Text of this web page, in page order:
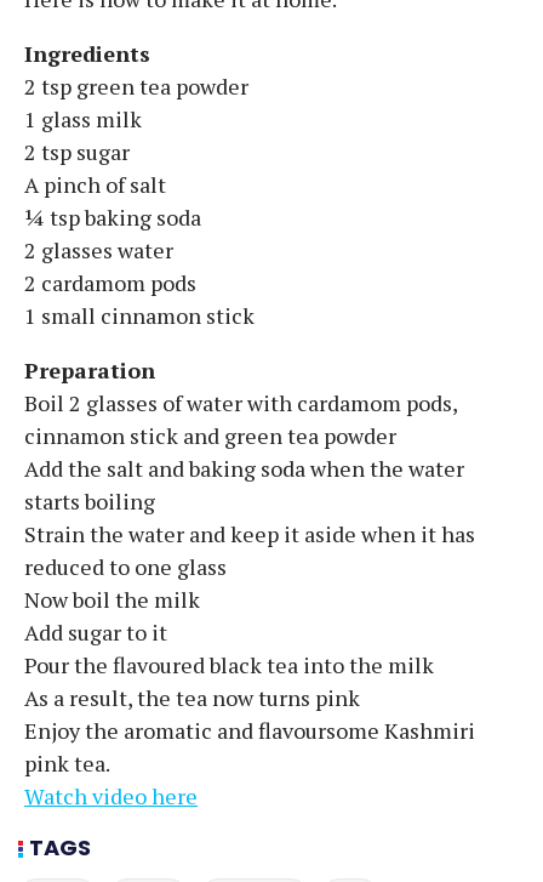
Ingredients
2 tsp green tea powder
1 glass milk
2 tsp sugar
A pinch of salt
¼ tsp baking soda
2 glasses water
2 cardamom pods
1 small cinnamon stick
Preparation
Boil 2 glasses of water with cardamom pods,
cinnamon stick and green tea powder
Add the salt and baking soda when the water
starts boiling
Strain the water and keep it aside when it has
reduced to one glass
Now boil the milk
Add sugar to it
Pour the flavoured black tea into the milk
As a result, the tea now turns pink
Enjoy the aromatic and flavoursome Kashmiri
pink tea.
Watch video here
TAGS